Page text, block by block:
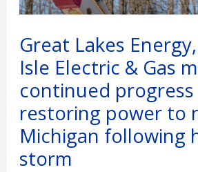
Great Lakes
Isle Electric & Gas
continued progress
restoring power to
Michigan following
storm
restoring
to
northern
Michigan
following
historic
ice
storm